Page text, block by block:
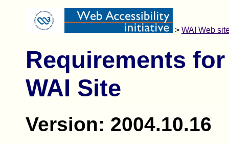
> WAI Web
Requirements
WAI Site
Version: 2004.10.16